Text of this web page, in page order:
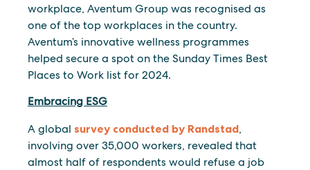
workplace, Aventum Group was recognised as
one of the top workplaces in the country.
Aventum’s innovative wellness programmes
helped secure a spot on the Sunday Times Best
Places to Work list for 2024.
Embracing ESG
A global survey conducted by Randstad,
involving over 35,000 workers, revealed that
almost half of respondents would refuse a job